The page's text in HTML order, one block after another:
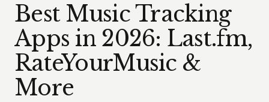
Best Music Tracking
Apps in 2026: Last.fm,
RateYourMusic &
More